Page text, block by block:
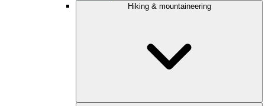
Hiking & mountaineering